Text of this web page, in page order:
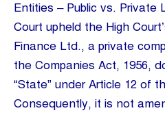
Entities – Public vs. Private
Court upheld the High
Finance Ltd., a private
the Companies Act, 1956,
“State” under Article 12 of
Consequently, it is not